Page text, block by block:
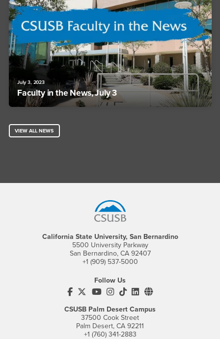
July 3, 2023
Faculty in the News, July 3
VIEW ALL NEWS
California State University, San Bernardino
5500 University Parkway
San Bernardino, CA 92407
+1 (909) 537-5000
Follow Us
CSUSB's Facebook
CSUSB's Twitter
CSUSB's YouTube
CSUSB's Instagram
CSUSB's TikTok
CSUSB's LinkedIn
CSUSB's Social
CSUSB Palm Desert Campus
37500 Cook Street
Palm Desert, CA 92211
+1 (760) 341-2883